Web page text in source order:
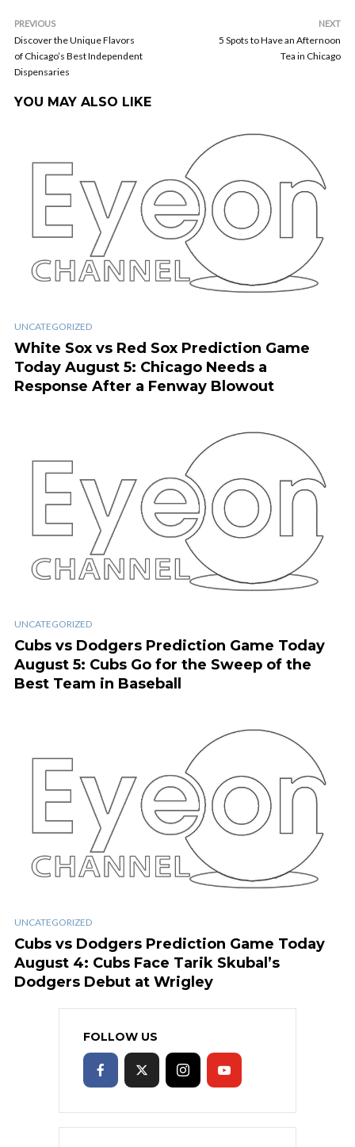
PREVIOUS
Discover the Unique Flavors
of Chicago’s Best Independent
Dispensaries
NEXT
5 Spots to Have an Afternoon
Tea in Chicago
YOU MAY ALSO LIKE
UNCATEGORIZED
White Sox vs Red Sox Prediction Game
Today August 5: Chicago Needs a
Response After a Fenway Blowout
UNCATEGORIZED
Cubs vs Dodgers Prediction Game Today
August 5: Cubs Go for the Sweep of the
Best Team in Baseball
UNCATEGORIZED
Cubs vs Dodgers Prediction Game Today
August 4: Cubs Face Tarik Skubal’s
Dodgers Debut at Wrigley
FOLLOW US